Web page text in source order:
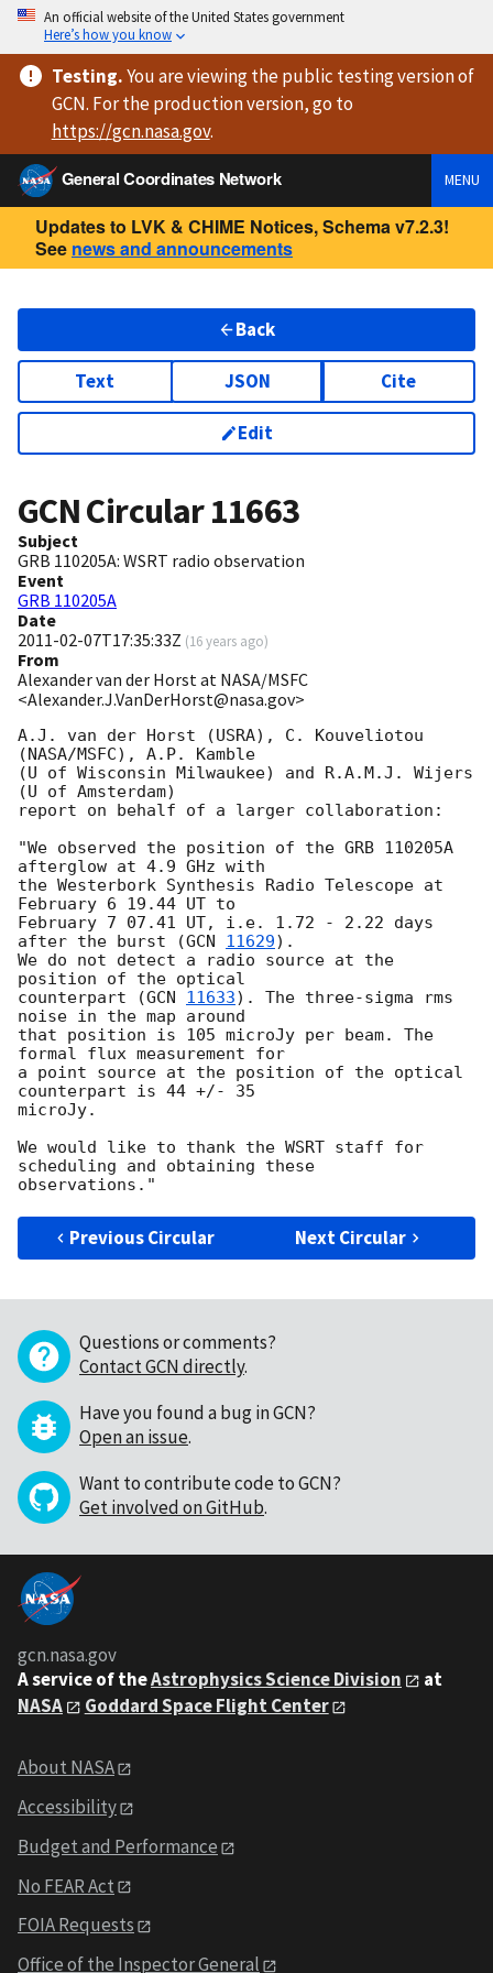
An official website of the United States government
Here’s how you know
Testing.You are viewingthe public testing versionof
GCN. For the production version, go to
https://gcn.nasa.gov.
General Coordinates Network
MENU
Updates to LVK & CHIME Notices, Schema v7.2.3!
See news and announcements
Back
Text JSON Cite
Edit
GCN Circular11663
Subject
GRB 110205A: WSRT radio observation
Event
GRB 110205A
Date
2011-02-07T17:35:33Z (16 years ago)
From
Alexander van der Horst at NASA/MSFC
<Alexander.J.VanDerHorst@nasa.gov>
A.J. van der Horst (USRA), C. Kouveliotou
(NASA/MSFC), A.P. Kamble
(U of Wisconsin Milwaukee) and R.A.M.J. Wijers
(U of Amsterdam)
report on behalf of a larger collaboration:
"We observed the position of the GRB 110205A
afterglow at 4.9 GHz with
the Westerbork Synthesis Radio Telescope at
February 6 19.44 UT to
February 7 07.41 UT, i.e. 1.72 - 2.22 days
after the burst (GCN 11629).
We do not detect a radio source at the
position of the optical
counterpart (GCN 11633). The three-sigma rms
noise in the map around
that position is 105 microJy per beam. The
formal flux measurement for
a point source at the position of the optical
counterpart is 44 +/- 35
microJy.
We would like to thank the WSRT staff for
scheduling and obtaining these
Previous Circular Next Circular
Questions or comments?
Contact GCN directly.
Have you found a bug in GCN?
Open an issue.
Want to contribute code to GCN?
Get involved on GitHub.
gcn.nasa.gov
A service of theAstrophysics Science Division
at
NASA
Goddard Space Flight Center
About NASA
Accessibility
Budget and Performance
No FEAR Act
FOIA Requests
Office of the Inspector General